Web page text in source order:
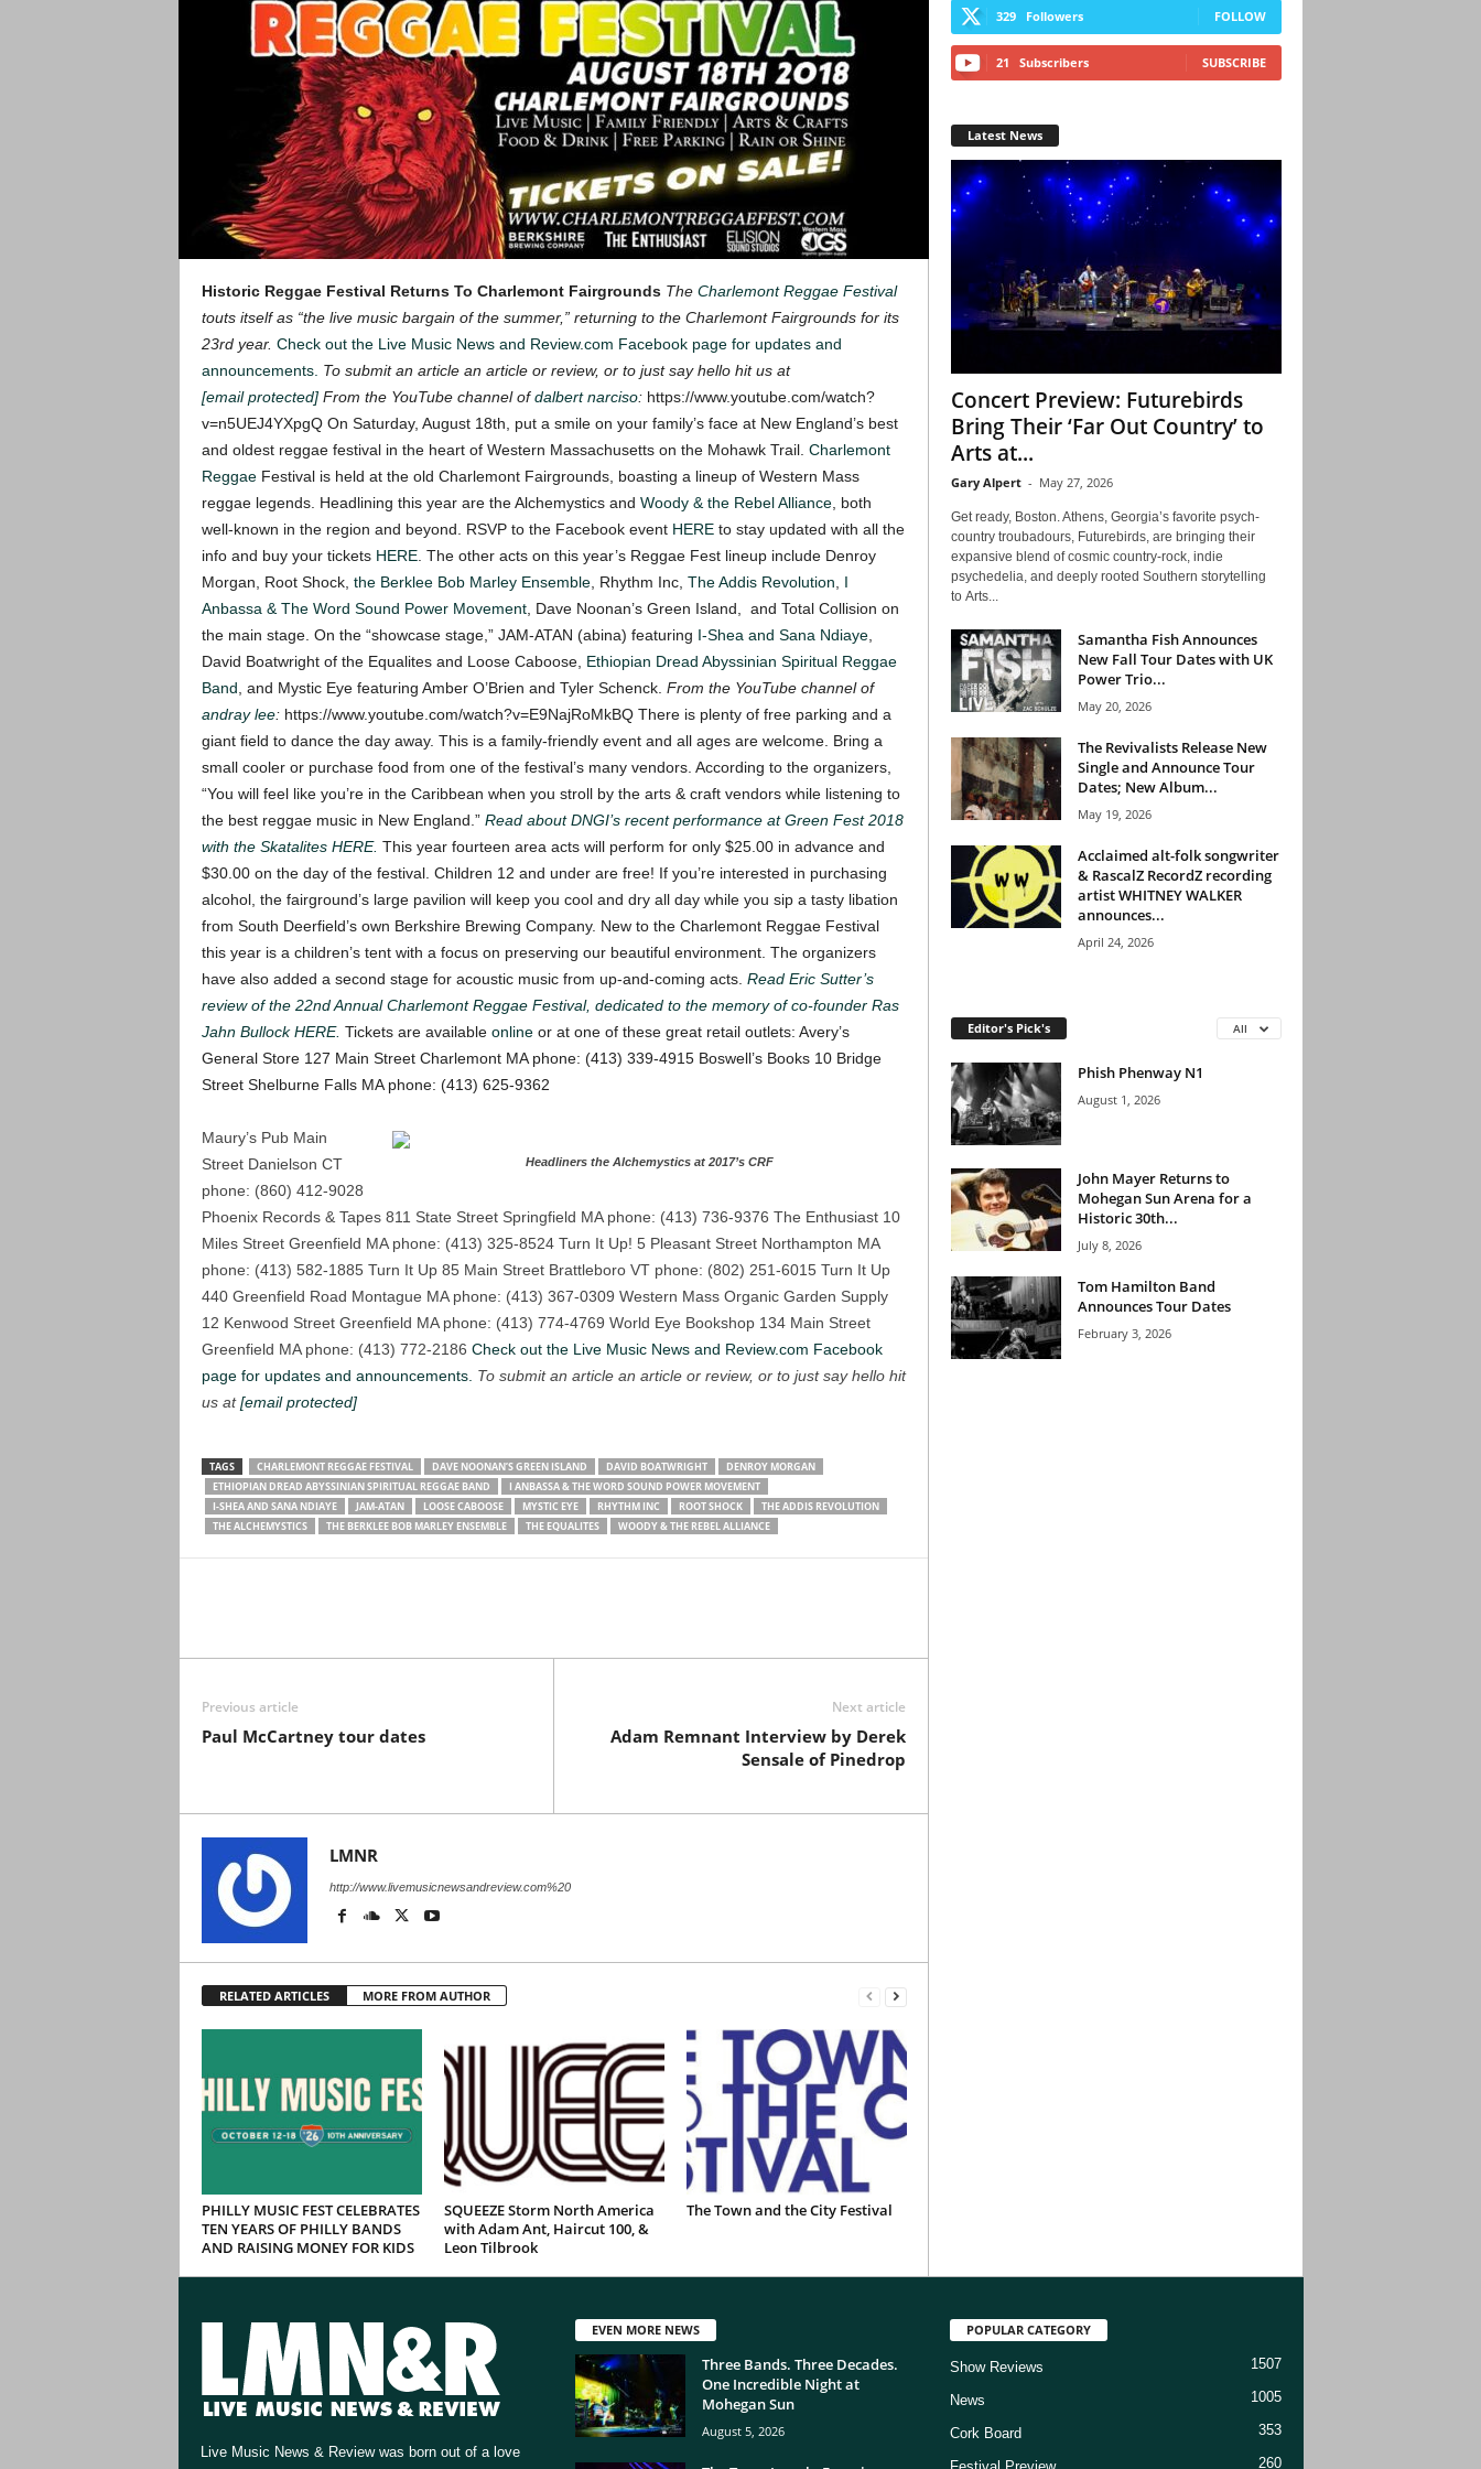
Historic Reggae Festival Returns To Charlemont Fairgrounds The Charlemont Reggae Festival
touts itself as “the live music bargain of the summer,” returning to the Charlemont Fairgrounds for its
23rd year. Check out the Live Music News and Review.com Facebook page for updates and
announcements. To submit an article an article or review, or to just say hello hit us at
[email protected] From the YouTube channel ofdalbert narciso:https://www.youtube.com/watch?
v=n5UEJ4YXpgQ On Saturday, August 18th, put a smile on your family’s face at New England’s best
and oldest reggae festival in the heart of Western Massachusetts on the Mohawk Trail. Charlemont
ReggaeFestival is held at the old Charlemont Fairgrounds, boasting a lineup of Western Mass
reggae legends. Headlining this year are the Alchemystics and Woody & the Rebel Alliance, both
well-known in the region and beyond. RSVP to the Facebook event HEREto stay updated with all the
info and buy your tickets HERE. The other acts on this year’s Reggae Fest lineup include Denroy
Morgan, Root Shock, the Berklee Bob Marley Ensemble, Rhythm Inc, The Addis Revolution
I
Anbassa & The Word Sound Power Movement, Dave Noonan’s Green Island, and Total Collision on
the main stage. On the “showcase stage,” JAM-ATAN (abina) featuring I-Shea and Sana Ndiaye,
David Boatwright of the Equalites and Loose Caboose, Ethiopian Dread Abyssinian Spiritual Reggae
Band , and Mystic Eye featuring Amber O’Brien and Tyler Schenck. From the YouTube channel of
andray lee: https://www.youtube.com/watch?v=E9NajRoMkBQ There is plenty of free parking and a
giant field to dance the day away. This is a family-friendly event and all ages are welcome. Bring a
small cooler or purchase food from one of the festival’s many vendors. According to the organizers,
“You will feel like you’re in the Caribbean when you stroll by the arts & craft vendors while listening to
the best reggae music in New England.” Read about DNGI’s recent performance at Green Fest 2018
with the Skatalites HERE. This year fourteen area acts will perform for only $25.00 in advance and
$30.00 on the day of the festival. Children 12 and under are free! If you’re interested in purchasing
alcohol, the fairground’s large pavilion will keep you cool and dry all day while you sip a tasty libation
from South Deerfield’s own Berkshire Brewing Company. New to the Charlemont Reggae Festival
this year is a children’s tent with a focus on preserving our beautiful environment. The organizers
have also added a second stage for acoustic music from up-and-coming acts. Read Eric Sutter’s
review of the 22nd Annual Charlemont Reggae Festival, dedicated to the memory of co-founder Ras
Jahn Bullock HERE. Tickets are available onlineor at one of these great retail outlets: Avery’s
General Store 127 Main Street Charlemont MA phone: (413) 339-4915 Boswell’s Books 10 Bridge
Street Shelburne Falls MA phone: (413) 625-9362
Headliners the Alchemystics at 2017’s CRF
Maury’s Pub Main
Street Danielson CT
phone: (860) 412-9028
Phoenix Records & Tapes 811 State Street Springfield MA phone: (413) 736-9376 The Enthusiast 10
Miles Street Greenfield MA phone: (413) 325-8524 Turn It Up! 5 Pleasant Street Northampton MA
phone: (413) 582-1885 Turn It Up 85 Main Street Brattleboro VT phone: (802) 251-6015 Turn It Up
440 Greenfield Road Montague MA phone: (413) 367-0309 Western Mass Organic Garden Supply
12 Kenwood Street Greenfield MA phone: (413) 774-4769 World Eye Bookshop 134 Main Street
Greenfield MA phone: (413) 772-2186 Check out the Live Music News and Review.com Facebook
page for updates and announcements. To submit an article an article or review, or to just say hello hit
us at[email protected]
TAGS CHARLEMONT REGGAE FESTIVAL DAVE NOONAN’S GREEN ISLAND DAVID BOATWRIGHT
DENROY MORGAN
ETHIOPIAN DREAD ABYSSINIAN SPIRITUAL REGGAE BAND
I ANBASSA & THE WORD SOUND POWER MOVEMENT
I-SHEA AND SANA NDIAYE
JAM-ATAN LOOSE CABOOSE MYSTIC EYE RHYTHM INC ROOT SHOCK
THE ADDIS REVOLUTION
THE ALCHEMYSTICS
THE BERKLEE BOB MARLEY ENSEMBLE THE EQUALITES WOODY & THE REBEL ALLIANCE
Previous article
Paul McCartney tour dates
Next article
Adam Remnant Interview by Derek
Sensale of Pinedrop
LMNR
http://www.livemusicnewsandreview.com%20
RELATED ARTICLES MORE FROM AUTHOR
PHILLY MUSIC FEST CELEBRATES
TEN YEARS OF PHILLY BANDS
AND RAISING MONEY FOR KIDS
SQUEEZE Storm North America
with Adam Ant, Haircut 100, &
Leon Tilbrook
The Town and the City Festival
329 Followers FOLLOW
21 Subscribers SUBSCRIBE
Latest News
Concert Preview: Futurebirds
Bring Their ‘Far Out Country’ to
Arts at...
Gary Alpert - May 27, 2026
Get ready, Boston. Athens, Georgia’s favorite psych-
country troubadours, Futurebirds, are bringing their
expansive blend of cosmic country-rock, indie
psychedelia, and deeply rooted Southern storytelling
to Arts...
Samantha Fish Announces
New Fall Tour Dates with UK
Power Trio...
May 20, 2026
The Revivalists Release New
Single and Announce Tour
Dates; New Album...
May 19, 2026
Acclaimed alt-folk songwriter
& RascalZ RecordZ recording
artist WHITNEY WALKER
announces...
April 24, 2026
Editor's Pick's All
Phish Phenway N1
August 1, 2026
John Mayer Returns to
Mohegan Sun Arena for a
Historic 30th...
July 8, 2026
Tom Hamilton Band
Announces Tour Dates
February 3, 2026
Live Music News & Review was born out of a love
EVEN MORE NEWS
Three Bands. Three Decades.
One Incredible Night at
Mohegan Sun
August 5, 2026
POPULAR CATEGORY
Show Reviews 1507
News 1005
Cork Board 353
260